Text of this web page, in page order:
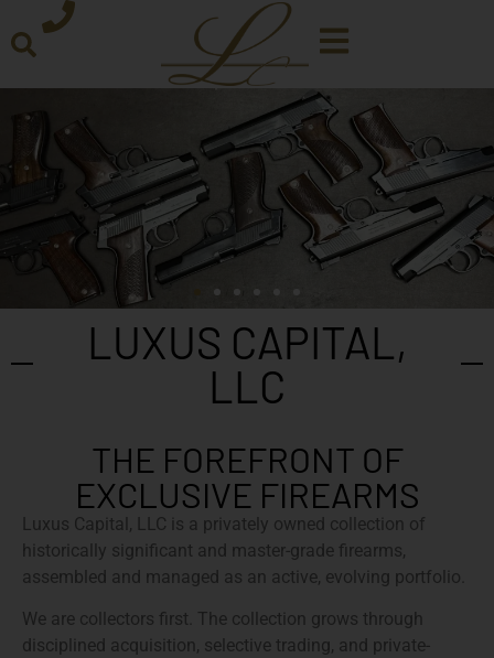
LUXUS CAPITAL,
LLC
THE FOREFRONT OF
EXCLUSIVE FIREARMS
Luxus Capital, LLC is a privately owned collection of
historically significant and master-grade firearms,
assembled and managed as an active, evolving portfolio.
We are collectors first. The collection grows through
disciplined acquisition, selective trading, and private-